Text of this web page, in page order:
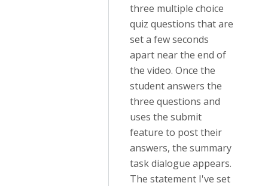
three multiple choice
quiz questions that are
set a few seconds
apart near the end of
the video. Once the
student answers the
three questions and
uses the submit
feature to post their
answers, the summary
task dialogue appears.
The statement I've set